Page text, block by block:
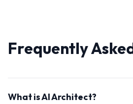
Frequently
What is AI Architect?